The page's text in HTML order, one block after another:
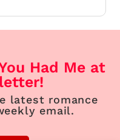
Had Me at
latest romance
email.